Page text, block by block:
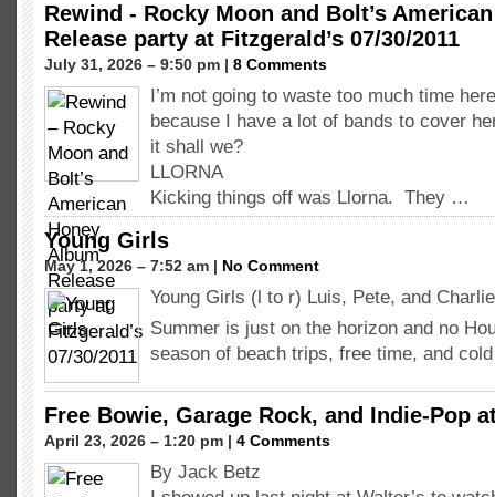
Rewind - Rocky Moon and Bolt’s
Release party at Fitzgerald’s 07/30/2011
July 31, 2026 – 9:50 pm | 8 Comments
I’m not going to waste too much time
because I have a lot of bands to cover
it shall we?
LLORNA
Kicking things off was Llorna. They …
Young Girls
May 1, 2026 – 7:52 am | No Comment
Young Girls (l to r) Luis, Pete, and
Summer is just on the horizon and no
season of beach trips, free time, and
Free Bowie, Garage Rock, and Indie-Pop
April 23, 2026 – 1:20 pm | 4 Comments
By Jack Betz